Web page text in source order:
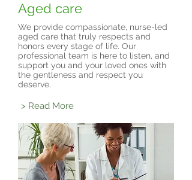
Aged care
We provide compassionate, nurse-led
aged care that truly respects and
honors every stage of life. Our
professional team is here to listen, and
support you and your loved ones with
the gentleness and respect you
deserve.
> Read More